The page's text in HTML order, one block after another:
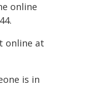
online
online at
is in